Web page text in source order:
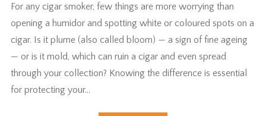
For any cigar smoker, few things are more worrying than
opening a humidor and spotting white or coloured spots on a
cigar. Is it plume (also called bloom) — a sign of fine ageing
— or is it mold, which can ruin a cigar and even spread
through your collection? Knowing the difference is essential
for protecting your…